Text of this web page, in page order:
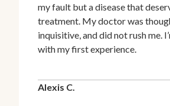
my fault but a disease that
treatment. My doctor was
inquisitive, and did not rush me.
with my first experience.
Alexis C.